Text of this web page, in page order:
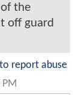
the
off guard
report abuse